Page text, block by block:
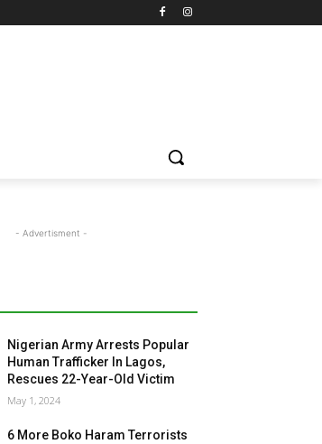
- Advertisment -
Nigerian Army Arrests Popular
Human Trafficker In Lagos,
Rescues 22-Year-Old Victim
May 1, 2024
6 More Boko Haram Terrorists